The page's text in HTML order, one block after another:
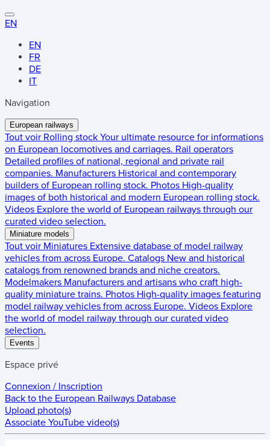
EN
EN
FR
DE
IT
Navigation
European railways
Tout voir Rolling stock Your ultimate resource for informations
on European locomotives and carriages. Rail operators
Detailed profiles of national, regional and private rail
companies. Manufacturers Historical and contemporary
builders of European rolling stock. Photos High-quality
images of both historical and modern European rolling stock.
Videos Explore the world of European railways through our
curated video selection.
Miniature models
Tout voir Miniatures Extensive database of model railway
vehicles from across Europe. Catalogs New and historical
catalogs from renowned brands and niche creators.
Modelmakers Manufacturers and artisans who craft high-
quality miniature trains. Photos High-quality images featuring
model railway vehicles from across Europe. Videos Explore
the world of model railway through our curated video
selection.
Events
Espace privé
Connexion / Inscription
Back to the European Railways Database
Upload photo(s)
Associate YouTube video(s)